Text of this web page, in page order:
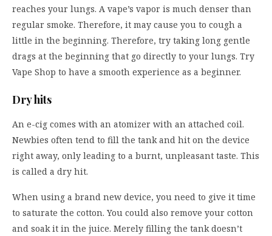
reaches your lungs. A vape’s vapor is much denser than
regular smoke. Therefore, it may cause you to cough a
little in the beginning. Therefore, try taking long gentle
drags at the beginning that go directly to your lungs. Try
Vape Shop to have a smooth experience as a beginner.
Dry hits
An e-cig comes with an atomizer with an attached coil.
Newbies often tend to fill the tank and hit on the device
right away, only leading to a burnt, unpleasant taste. This
is called a dry hit.
When using a brand new device, you need to give it time
to saturate the cotton. You could also remove your cotton
and soak it in the juice. Merely filling the tank doesn’t